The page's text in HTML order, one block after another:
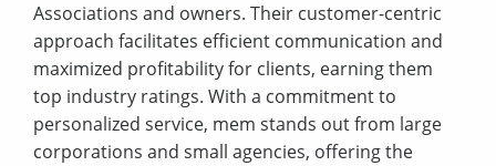
Associations and owners. Their customer-centric
approach facilitates efficient communication and
maximized profitability for clients, earning them
top industry ratings. With a commitment to
personalized service, mem stands out from large
corporations and small agencies, offering the